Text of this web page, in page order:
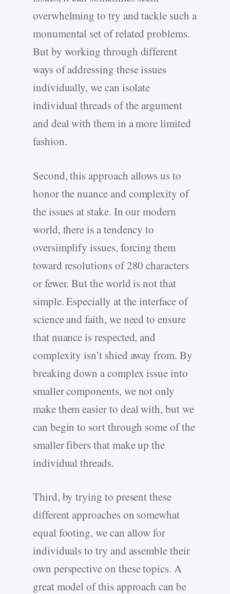
overwhelming to try and tackle such a
monumental set of related problems.
But by working through different
ways of addressing these issues
individually, we can isolate
individual threads of the argument
and deal with them in a more limited
fashion.
Second, this approach allows us to
honor the nuance and complexity of
the issues at stake. In our modern
world, there is a tendency to
oversimplify issues, forcing them
toward resolutions of 280 characters
or fewer. But the world is not that
simple. Especially at the interface of
science and faith, we need to ensure
that nuance is respected, and
complexity isn’t shied away from. By
breaking down a complex issue into
smaller components, we not only
make them easier to deal with, but we
can begin to sort through some of the
smaller fibers that make up the
individual threads.
Third, by trying to present these
different approaches on somewhat
equal footing, we can allow for
individuals to try and assemble their
own perspective on these topics. A
great model of this approach can be